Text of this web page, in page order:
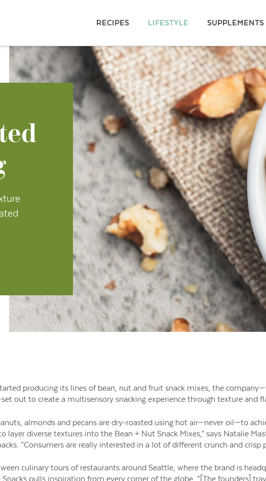
RECIPES LIFESTYLE SUPPLEMENTS
producing its lines of bean, nut and fruit snack mixes, the
out to create a multisensory snacking experience through texture and
almonds and pecans are dry-roasted using hot air—never oil—to
layer diverse textures into the Bean + Nut Snack Mixes,” says Natalie
“Consumers are really interested in a lot of different crunch and crisp
culinary tours of restaurants around Seattle, where the brand is
pulls inspiration from every corner of the globe. “[The founders]